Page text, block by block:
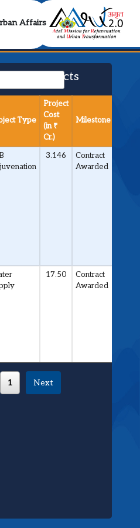
Affairs2.0
Projects
Type
Project
Cost
(in ₹
Cr.)
Milestone
3.146
Contract
Awarded
17.50
Contract
Awarded
1 Next